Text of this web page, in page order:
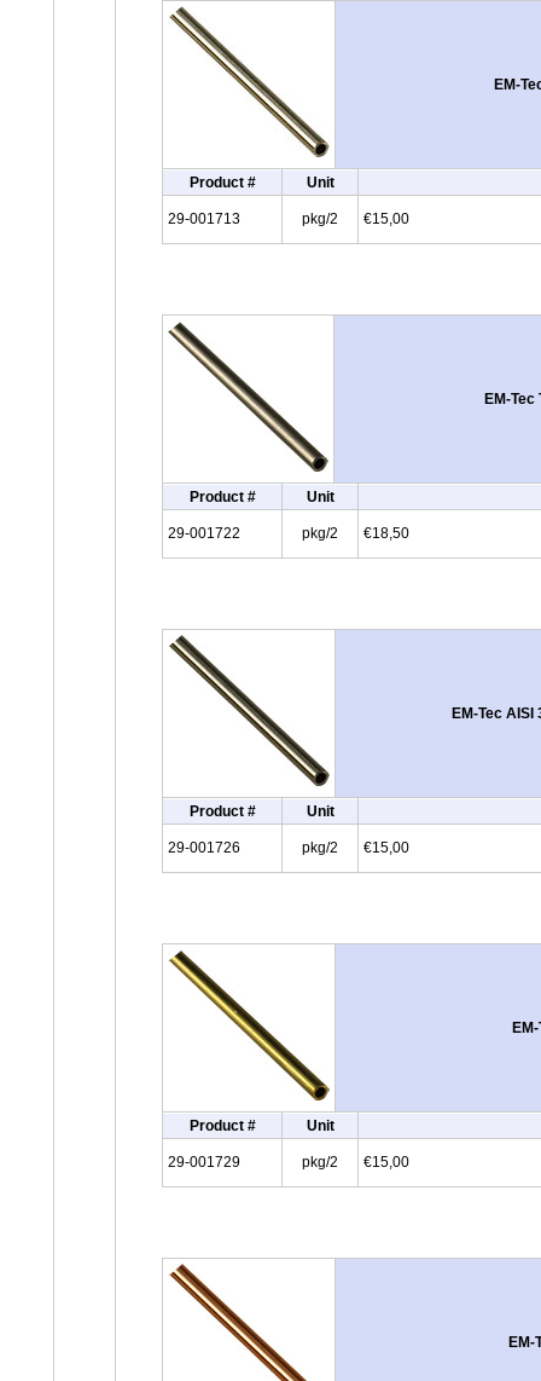
EM-
Product # Unit
29-001713 pkg/2 €15,00
EM-
Product # Unit
29-001722 pkg/2 €18,50
EM-Tec
Product # Unit
29-001726 pkg/2 €15,00
Product # Unit
29-001729 pkg/2 €15,00